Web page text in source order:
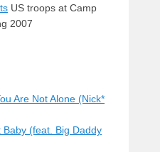
US troops at Camp
2007
Are Not Alone (Nick*
(feat. Big Daddy